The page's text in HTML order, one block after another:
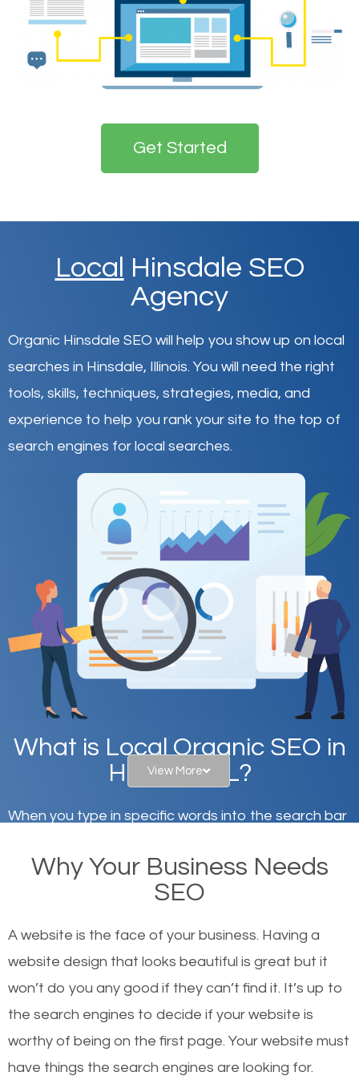
Get Started
Local Hinsdale SEO
Agency
Organic Hinsdale SEO will help you show up on local
searches in Hinsdale, Illinois. You will need the right
tools, skills, techniques, strategies, media, and
experience to help you rank your site to the top of
search engines for local searches.
What is Local Organic SEO in
Hinsdale, IL?
When you type in specific words into the search bar
websites on the first page of the search results are
there or how they got there? There are hundreds of
or products but what exactly makes those websites
worthy of the first page? The simple answer is local
organic SEO.
Local search engine optimization, or local SEO,
helps businesses appear in local searches on
View More
Why Your Business Needs
SEO
A website is the face of your business. Having a
website design that looks beautiful is great but it
won’t do you any good if they can’t find it. It’s up to
the search engines to decide if your website is
worthy of being on the first page. Your website must
have things the search engines are looking for.